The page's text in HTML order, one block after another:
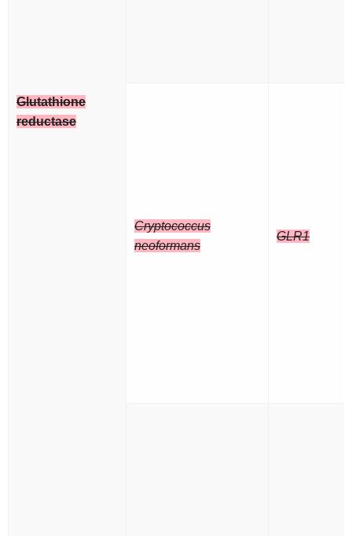
Glutathione
reductase
Cryptococcus
neoformans
GLR1